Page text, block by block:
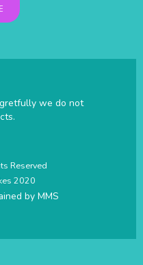
we do not
Reserved
2020
by MMS